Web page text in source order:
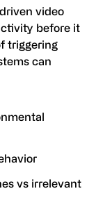
video
before it
triggering
can
vs irrelevant